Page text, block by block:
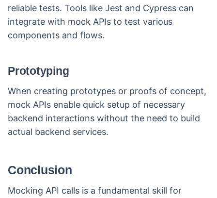
reliable tests. Tools like Jest and Cypress can
integrate with mock APIs to test various
components and flows.
Prototyping
When creating prototypes or proofs of concept,
mock APIs enable quick setup of necessary
backend interactions without the need to build
actual backend services.
Conclusion
Mocking API calls is a fundamental skill for